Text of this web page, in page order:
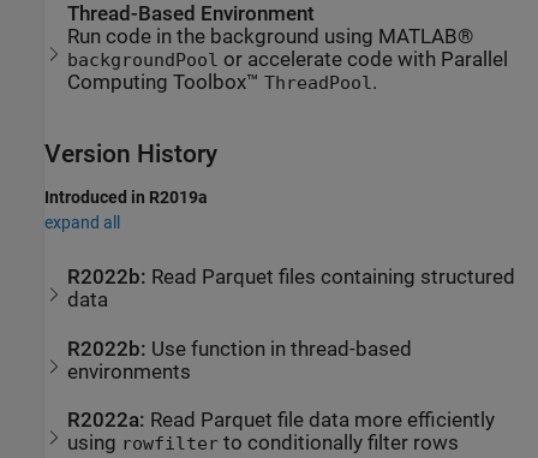
Thread-Based Environment
Run code in the background using MATLAB®
backgroundPool or accelerate code with Parallel
Computing Toolbox™ThreadPool .
Version History
Introduced in R2019a
expand all
R2022b: Read Parquet files containing structured
data
R2022b: Use function in thread-based
environments
R2022a: Read Parquet file data more efficiently
using rowfilter to conditionally filter rows